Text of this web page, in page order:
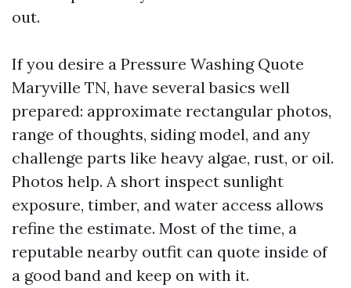
out.
If you desire a Pressure Washing Quote
Maryville TN, have several basics well
prepared: approximate rectangular photos,
range of thoughts, siding model, and any
challenge parts like heavy algae, rust, or oil.
Photos help. A short inspect sunlight
exposure, timber, and water access allows
refine the estimate. Most of the time, a
reputable nearby outfit can quote inside of
a good band and keep on with it.